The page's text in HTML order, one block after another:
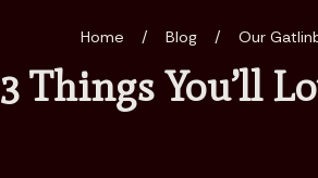
Home / Blog / Our
3 Things You’ll